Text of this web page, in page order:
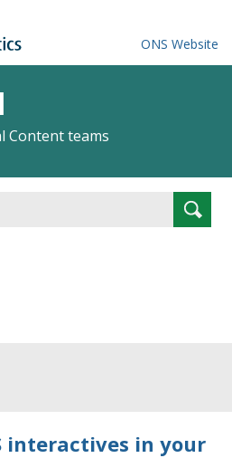
ONS Website
Content teams
Search
for:
interactives in your